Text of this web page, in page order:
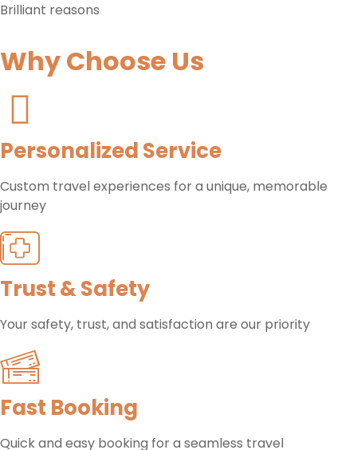
Brilliant reasons
Why Choose Us
Personalized Service
Custom travel experiences for a unique, memorable
journey
Trust & Safety
Your safety, trust, and satisfaction are our priority
Fast Booking
Quick and easy booking for a seamless travel